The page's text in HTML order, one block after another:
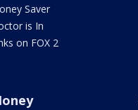
Saver
is In
on FOX 2